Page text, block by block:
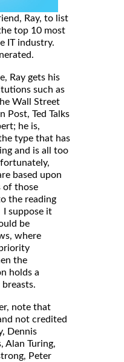
Ray, to list
top 10 most
IT industry.
Ray gets his
such as
Wall Street
Post, Ted Talks
he is,
type that has
and is all too
based upon
of those
the reading
I suppose it
be
where
the
holds a
note that
not credited
Dennis
Alan Turing,
Peter